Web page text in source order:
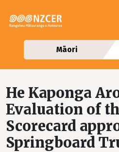
Māori
He Kaponga
Evaluation of
Scorecard
Springboard